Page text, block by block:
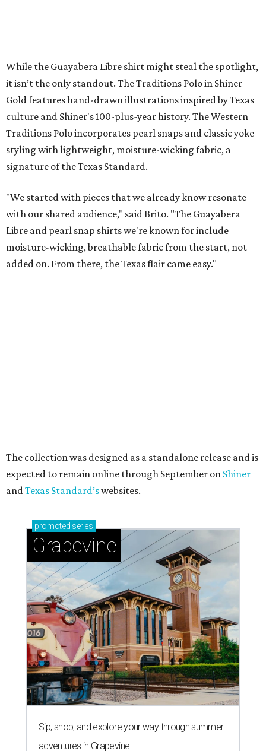
Sip, shop, and explore your way through summer
adventures in Grapevine
Music, brews, and family fun shine at Grapevine’s
beloved Main Street Fest
Celebrate 40 jolly days of festive Christmas
magic in Grapevine